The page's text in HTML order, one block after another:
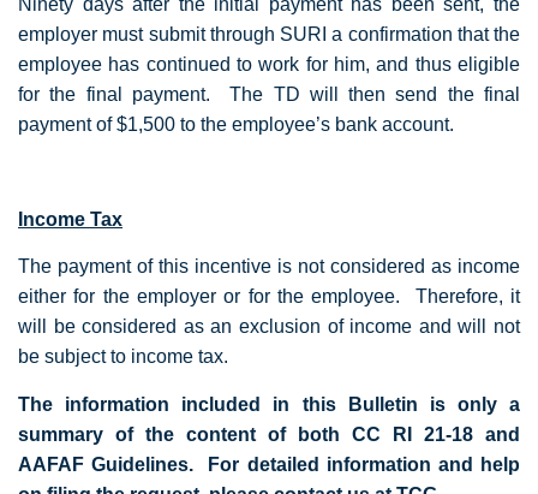
Ninety days after the initial payment has been sent, the
employer must submit through SURI a confirmation that the
employee has continued to work for him, and thus eligible
for the final payment. The TD will then send the final
payment of $1,500 to the employee’s bank account.
Income Tax
The payment of this incentive is not considered as income
either for the employer or for the employee. Therefore, it
will be considered as an exclusion of income and will not
be subject to income tax.
The information included in this Bulletin is only a
summary of the content of both CC RI 21-18 and
AAFAF Guidelines. For detailed information and help